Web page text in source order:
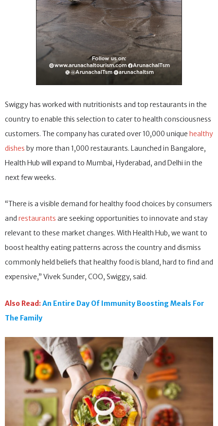
Swiggy has worked with nutritionists and top restaurants in the
country to enable this selection to cater to health consciousness
customers. The company has curated over 10,000 unique healthy
dishes by more than 1,000 restaurants. Launched in Bangalore,
Health Hub will expand to Mumbai, Hyderabad, and Delhi in the
next few weeks.
“There is a visible demand for healthy food choices by consumers
and restaurants are seeking opportunities to innovate and stay
relevant to these market changes. With Health Hub, we want to
boost healthy eating patterns across the country and dismiss
commonly held beliefs that healthy food is bland, hard to find and
expensive,” Vivek Sunder, COO, Swiggy, said.
Also Read:An Entire Day Of Immunity Boosting Meals For
The Family